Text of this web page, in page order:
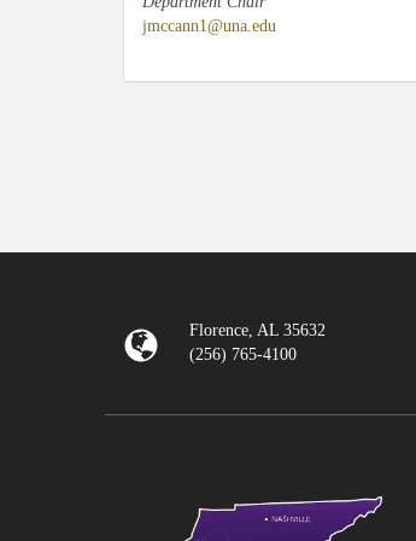
jmccann1@una.edu
Florence, AL 35632
(256) 765-4100